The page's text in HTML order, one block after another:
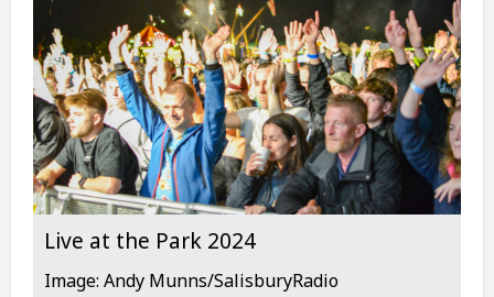
Live at the Park 2024
Image: Andy Munns/SalisburyRadio